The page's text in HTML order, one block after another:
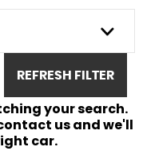
REFRESH FILTER
your search.
us and we'll
car.